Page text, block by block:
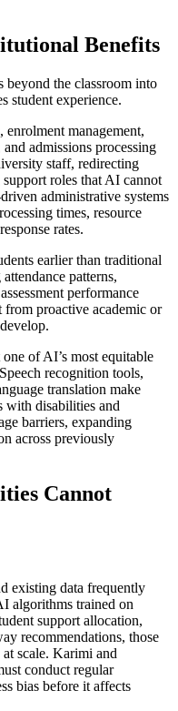
Benefits
beyond the classroom into
student experience.
, enrolment management,
admissions processing
staff, redirecting
roles that AI cannot
administrative systems
times, resource
rates.
earlier than traditional
patterns,
performance
proactive academic or
one of AI’s most equitable
recognition tools,
translation make
with disabilities and
barriers, expanding
across previously
Cannot
existing data frequently
algorithms trained on
support allocation,
recommendations, those
scale. Karimi and
conduct regular
bias before it affects